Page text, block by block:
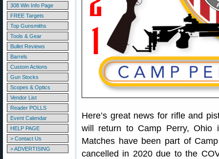
308 Win Info Page
FREE Targets
Top Gunsmiths
Tools & Gear
Bullet Reviews
Barrels
Custom Actions
Gun Stocks
Scopes & Optics
Vendor List
Reader POLLS
Event Calendar
HELP PAGE
> Contact Us
> ADVERTISING
Here’s great news for rifle and
will return to Camp Perry, Ohio
Matches have been part of
cancelled in 2020 due to the